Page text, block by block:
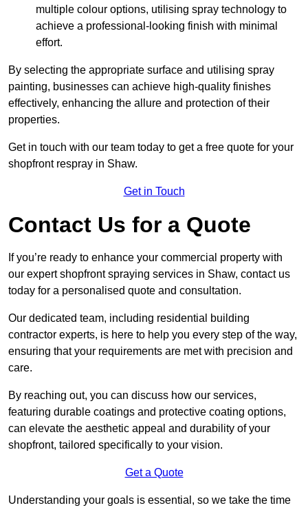
multiple colour options, utilising spray technology to
achieve a professional-looking finish with minimal
effort.
By selecting the appropriate surface and utilising spray
painting, businesses can achieve high-quality finishes
effectively, enhancing the allure and protection of their
properties.
Get in touch with our team today to get a free quote for your
shopfront respray in Shaw.
Get in Touch
Contact Us for a Quote
If you’re ready to enhance your commercial property with
our expert shopfront spraying services in Shaw, contact us
today for a personalised quote and consultation.
Our dedicated team, including residential building
contractor experts, is here to help you every step of the way,
ensuring that your requirements are met with precision and
care.
By reaching out, you can discuss how our services,
featuring durable coatings and protective coating options,
can elevate the aesthetic appeal and durability of your
shopfront, tailored specifically to your vision.
Get a Quote
Understanding your goals is essential, so we take the time